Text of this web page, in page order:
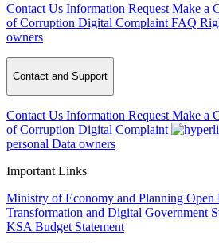
Contact Us Information Request Make a
of Corruption Digital Complaint FAQ
owners
Contact and Support
Contact Us Information Request Make a
of Corruption Digital Complaint
personal Data owners
Important Links
Ministry of Economy and Planning Open
Transformation and Digital Government
KSA Budget Statement